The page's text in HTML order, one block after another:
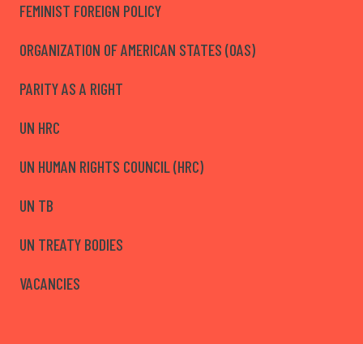
FEMINIST FOREIGN POLICY
ORGANIZATION OF AMERICAN STATES (OAS)
PARITY AS A RIGHT
UN HRC
UN HUMAN RIGHTS COUNCIL (HRC)
UN TB
UN TREATY BODIES
VACANCIES